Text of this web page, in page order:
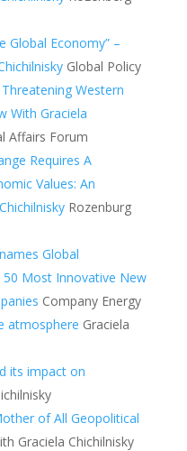
Global Economy” –
Global Policy
Western
With Graciela
Affairs Forum
Requires A
Values: An
Rozenburg
Global
Most Innovative New
Company Energy
atmosphere Graciela
its impact on
of All Geopolitical
Graciela Chichilnisky